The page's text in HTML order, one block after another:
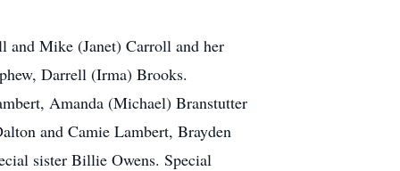
and Mike (Janet) Carroll and her
Darrell (Irma) Brooks.
Amanda (Michael) Branstutter
and Camie Lambert, Brayden
sister Billie Owens. Special